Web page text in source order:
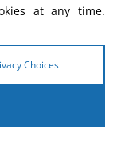
Evangelism
at any time.
Choices